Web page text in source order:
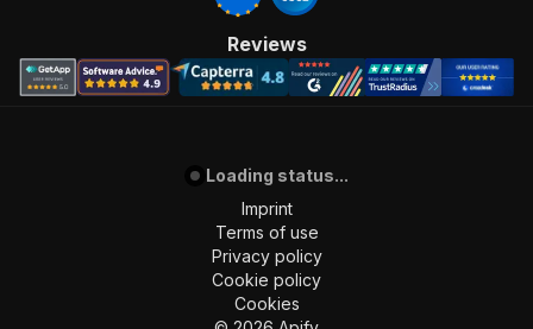
Reviews
Loading status...
Imprint
Terms of use
Privacy policy
Cookie policy
Cookies